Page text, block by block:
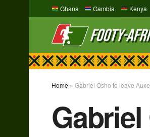
Ghana Gambia Kenya
Home » Gabriel Osho to leave